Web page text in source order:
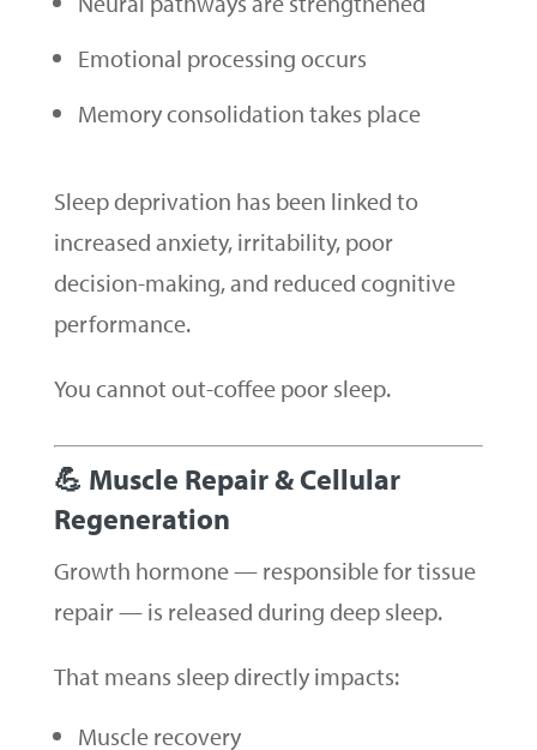
Emotional processing occurs
Memory consolidation takes place
Sleep deprivation has been linked to
increased anxiety, irritability, poor
decision-making, and reduced cognitive
performance.
You cannot out-coffee poor sleep.
💪 Muscle Repair & Cellular
Regeneration
Growth hormone — responsible for tissue
repair — is released during deep sleep.
That means sleep directly impacts:
Muscle recovery